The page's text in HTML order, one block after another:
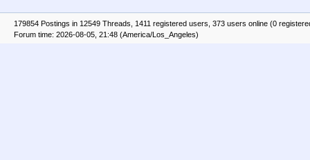
179854 Postings in 12549 Threads, 1411 registered users, 373 users online (0
Forum time: 2026-08-05, 21:48 (America/Los_Angeles)